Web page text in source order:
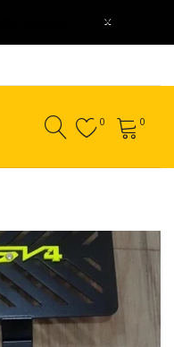
x
0 0